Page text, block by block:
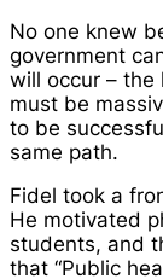
No one knew
government
will occur – the
must be
to be
same path.
Fidel took a
He motivated
students, and
that “Public